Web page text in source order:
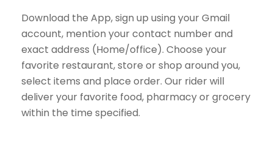
Download the App, sign up using your Gmail
account, mention your contact number and
exact address (Home/office). Choose your
favorite restaurant, store or shop around you,
select items and place order. Our rider will
deliver your favorite food, pharmacy or grocery
within the time specified.